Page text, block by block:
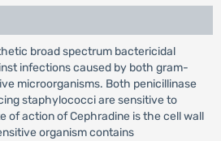
broad spectrum bactericidal
infections caused by both gram-
microorganisms. Both penicillinase
staphylococci are sensitive to
of action of Cephradine is the cell wall
organism contains